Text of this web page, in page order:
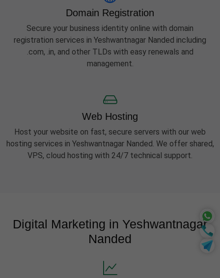
Domain Registration
Secure your business identity online with domain
registration services in Yeshwantnagar Nanded including
.com, .in, and other TLDs with easy renewals and
management.
Web Hosting
Host your website on fast, secure servers with our web
hosting services in Yeshwantnagar Nanded. We offer shared,
VPS, cloud hosting with 24/7 technical support.
Digital Marketing in Yeshwantnagar
Nanded